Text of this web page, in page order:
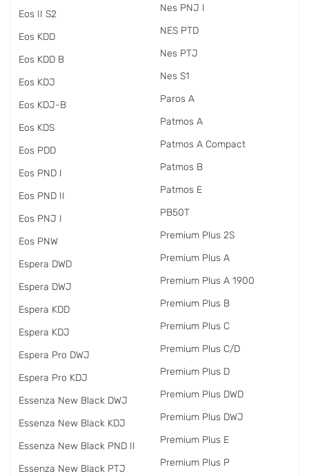
Eos II S2
Eos KDD
Eos KDD B
Eos KDJ
Eos KDJ-B
Eos KDS
Eos PDD
Eos PND I
Eos PND II
Eos PNJ I
Eos PNW
Espera DWD
Espera DWJ
Espera KDD
Espera KDJ
Espera Pro DWJ
Espera Pro KDJ
Essenza New Black DWJ
Essenza New Black KDJ
Essenza New Black PND II
Essenza New Black PTJ
Nes PNJ I
NES PTD
Nes PTJ
Nes S1
Paros A
Patmos A
Patmos A Compact
Patmos B
Patmos E
PB50T
Premium Plus 2S
Premium Plus A
Premium Plus A 1900
Premium Plus B
Premium Plus C
Premium Plus C/D
Premium Plus D
Premium Plus DWD
Premium Plus DWJ
Premium Plus E
Premium Plus P